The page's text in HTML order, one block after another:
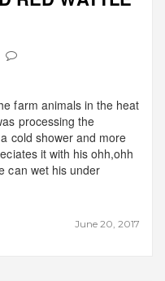
June 20, 2017
farm animals in the heat
processing the
cold shower and more
it with his ohh,ohh
can wet his under